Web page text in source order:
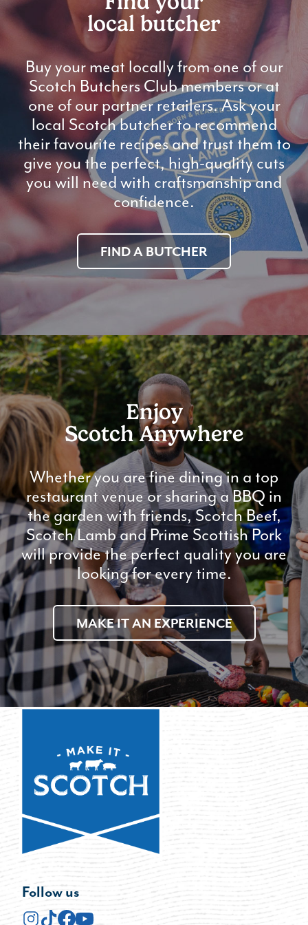
local butcher
Buy your meat locally from one of our
Scotch Butchers Club members or at
one of our partner retailers. Ask your
local Scotch butcher to recommend
their favourite recipes and trust them to
give you the perfect, high-quality cuts
you will need with craftsmanship and
confidence.
FIND A BUTCHER
Enjoy
Scotch Anywhere
Whether you are fine dining in a top
restaurant venue or sharing a BBQ in
the garden with friends, Scotch Beef,
Scotch Lamb and Prime Scottish Pork
will provide the perfect quality you are
looking for every time.
MAKE IT AN EXPERIENCE
Follow us